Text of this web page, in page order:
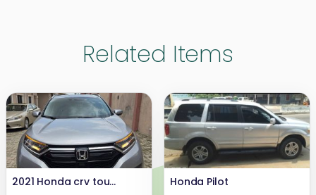
Related Items
2021 Honda crv touring AwD Honda Pilot